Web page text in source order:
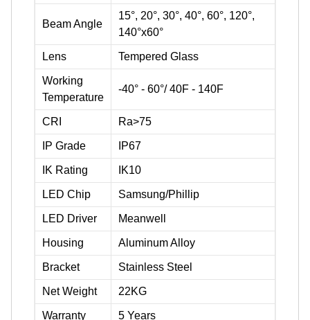
Beam Angle
15°, 20°, 30°, 40°, 60°, 120°,
140°x60°
Lens Tempered Glass
Working
Temperature
-40° - 60°/ 40F - 140F
CRI Ra>75
IP Grade IP67
IK Rating IK10
LED Chip Samsung/Phillip
LED Driver Meanwell
Housing Aluminum Alloy
Bracket Stainless Steel
Net Weight 22KG
Warranty 5 Years